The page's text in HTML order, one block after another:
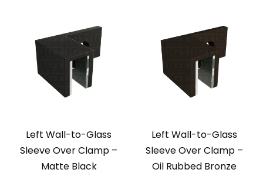
Left Wall-to-Glass
Sleeve Over Clamp –
Matte Black
Left Wall-to-Glass
Sleeve Over Clamp –
Oil Rubbed Bronze